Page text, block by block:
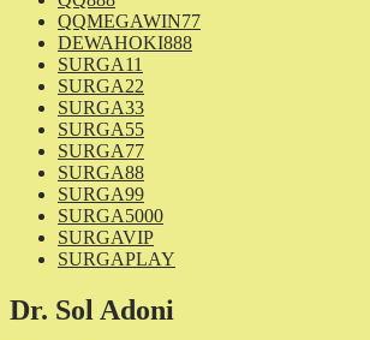
QQMEGAWIN77
DEWAHOKI888
SURGA11
SURGA22
SURGA33
SURGA55
SURGA77
SURGA88
SURGA99
SURGA5000
SURGAVIP
SURGAPLAY
Dr. Sol Adoni